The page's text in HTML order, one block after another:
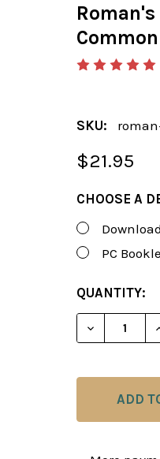
SKU:
$21.95
CHOOSE A
PC
CURRENT
STOCK:
QUANTITY: